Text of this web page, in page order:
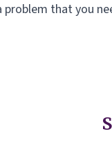
problem that you